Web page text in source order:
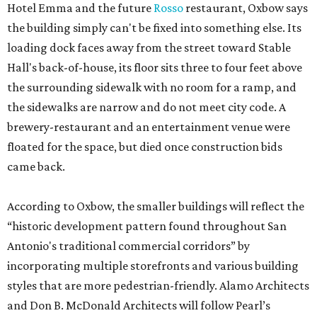
Hotel Emma and the future Rosso restaurant, Oxbow says
the building simply can't be fixed into something else. Its
loading dock faces away from the street toward Stable
Hall's back-of-house, its floor sits three to four feet above
the surrounding sidewalk with no room for a ramp, and
the sidewalks are narrow and do not meet city code. A
brewery-restaurant and an entertainment venue were
floated for the space, but died once construction bids
came back.
According to Oxbow, the smaller buildings will reflect the
“historic development pattern found throughout San
Antonio's traditional commercial corridors” by
incorporating multiple storefronts and various building
styles that are more pedestrian-friendly. Alamo Architects
and Don B. McDonald Architects will follow Pearl’s